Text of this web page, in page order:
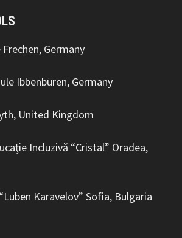
Germany
Ibbenbüren, Germany
United Kingdom
Incluzivă “Cristal” Oradea,
Karavelov” Sofia, Bulgaria